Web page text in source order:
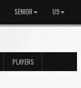
SENIOR U9
PLAYERS